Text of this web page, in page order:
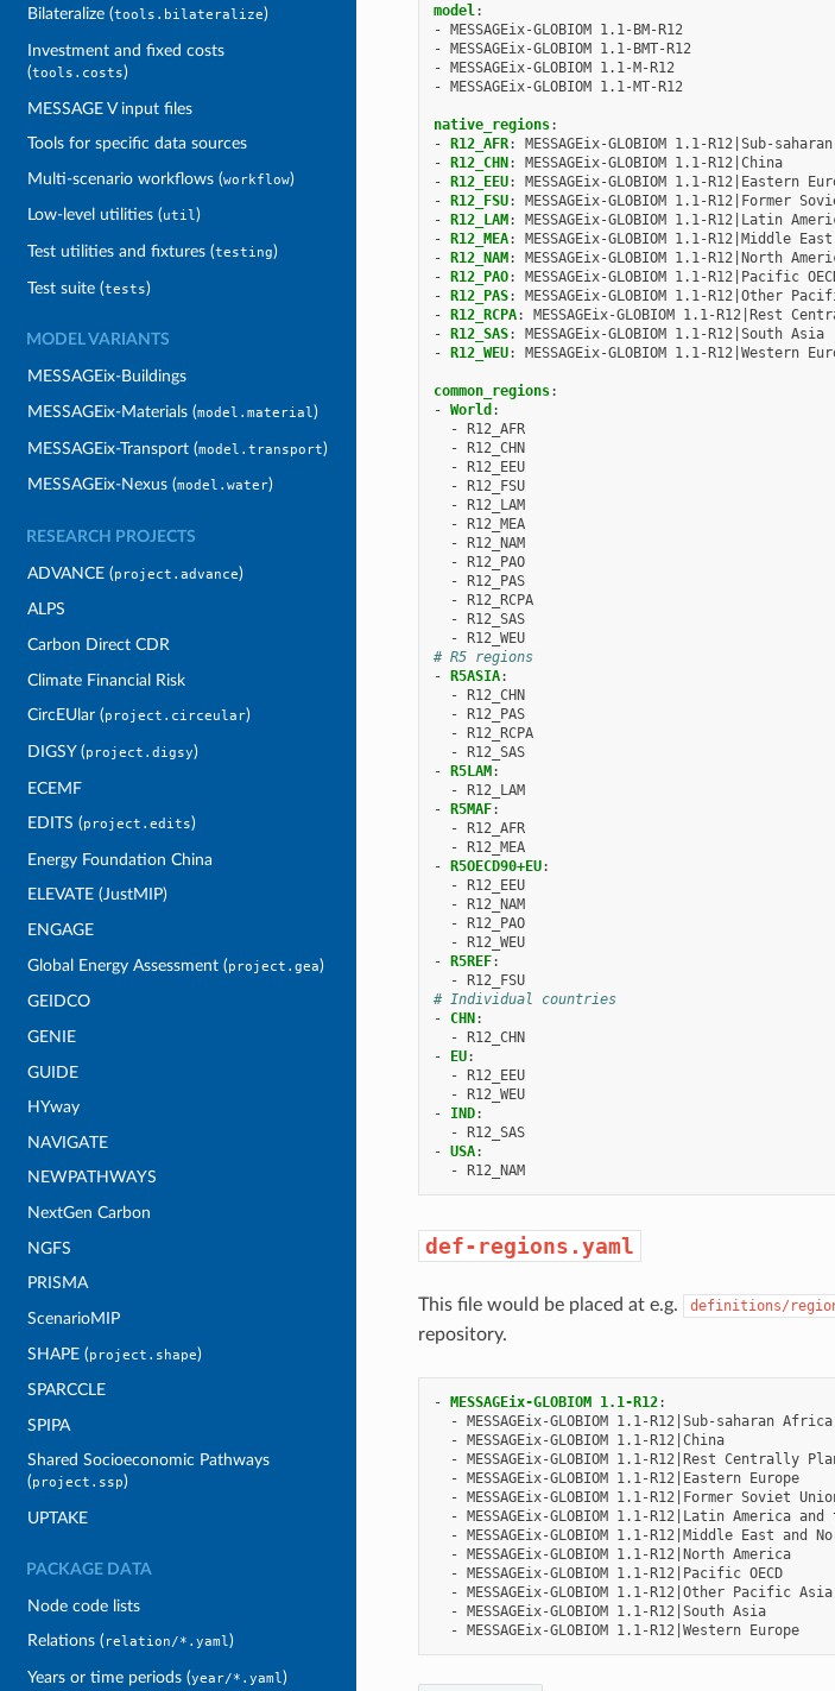
Bilateralize (tools.bilateralize)
Investment and fixed costs
(tools.costs)
MESSAGE V input files
Tools for specific data sources
Multi-scenario workflows (workflow)
Low-level utilities (util)
Test utilities and fixtures (testing)
Test suite (tests)
MODEL VARIANTS
MESSAGEix-Buildings
MESSAGEix-Materials (model.material)
MESSAGEix-Transport (model.transport)
MESSAGEix-Nexus (model.water)
RESEARCH PROJECTS
ADVANCE (project.advance)
ALPS
Carbon Direct CDR
Climate Financial Risk
CircEUlar (project.circeular)
DIGSY (project.digsy)
ECEMF
EDITS (project.edits)
Energy Foundation China
ELEVATE (JustMIP)
ENGAGE
Global Energy Assessment (project.gea)
GEIDCO
GENIE
GUIDE
HYway
NAVIGATE
NEWPATHWAYS
NextGen Carbon
NGFS
PRISMA
ScenarioMIP
SHAPE (project.shape)
SPARCCLE
SPIPA
Shared Socioeconomic Pathways
(project.ssp)
UPTAKE
PACKAGE DATA
Node code lists
Relations ( relation/*.yaml)
Years or time periods (year/*.yaml)
model:
- MESSAGEix-GLOBIOM 1.1-BM-R12
- MESSAGEix-GLOBIOM 1.1-BMT-R12
- MESSAGEix-GLOBIOM 1.1-M-R12
- MESSAGEix-GLOBIOM 1.1-MT-R12
native_regions:
- R12_AFR:
MESSAGEix-GLOBIOM 1.1-R12|Sub-
- R12_CHN:
MESSAGEix-GLOBIOM 1.1-R12|China
- R12_EEU:
MESSAGEix-GLOBIOM 1.1-R12|Eastern
- R12_FSU:
MESSAGEix-GLOBIOM 1.1-R12|Former
- R12_LAM:
MESSAGEix-GLOBIOM 1.1-R12|Latin
- R12_MEA:
MESSAGEix-GLOBIOM 1.1-R12|Middle
- R12_NAM:
MESSAGEix-GLOBIOM 1.1-R12|North
- R12_PAO:
MESSAGEix-GLOBIOM 1.1-R12|Pacific
- R12_PAS:
MESSAGEix-GLOBIOM 1.1-R12|Other
- R12_RCPA:
MESSAGEix-GLOBIOM 1.1-R12|Rest
- R12_SAS:
MESSAGEix-GLOBIOM 1.1-R12|South Asia
- R12_WEU: MESSAGEix-GLOBIOM 1.1-R12|Western
common_regions:
- World :
- R12_AFR
- R12_CHN
- R12_EEU
- R12_FSU
- R12_LAM
- R12_MEA
- R12_NAM
- R12_PAO
- R12_PAS
- R12_RCPA
- R12_SAS
- R12_WEU
# R5 regions
- R5ASIA:
- R12_CHN
- R12_PAS
- R12_RCPA
- R12_SAS
- R5LAM:
- R12_LAM
- R5MAF:
- R12_AFR
- R12_MEA
- R5OECD90+EU:
- R12_EEU
- R12_NAM
- R12_PAO
- R12_WEU
- R5REF:
- R12_FSU
# Individual countries
- CHN:
- R12_CHN
-
EU:
- R12_EEU
- R12_WEU
-
IND:
- R12_SAS
- USA:
- R12_NAM
def-regions.yaml
This file would be placed at e.g. definitions/region/
repository.
- MESSAGEix-GLOBIOM 1.1-R12:
- MESSAGEix-GLOBIOM 1.1-R12|Sub-saharan Africa
- MESSAGEix-GLOBIOM 1.1-R12|China
- MESSAGEix-GLOBIOM 1.1-R12|Rest Centrally
- MESSAGEix-GLOBIOM 1.1-R12|Eastern Europe
- MESSAGEix-GLOBIOM 1.1-R12|Former Soviet
- MESSAGEix-GLOBIOM 1.1-R12|Latin America
- MESSAGEix-GLOBIOM 1.1-R12|Middle East and
- MESSAGEix-GLOBIOM 1.1-R12|North America
- MESSAGEix-GLOBIOM 1.1-R12|Pacific OECD
- MESSAGEix-GLOBIOM 1.1-R12|Other Pacific Asia
- MESSAGEix-GLOBIOM 1.1-R12|South Asia
- MESSAGEix-GLOBIOM 1.1-R12|Western Europe